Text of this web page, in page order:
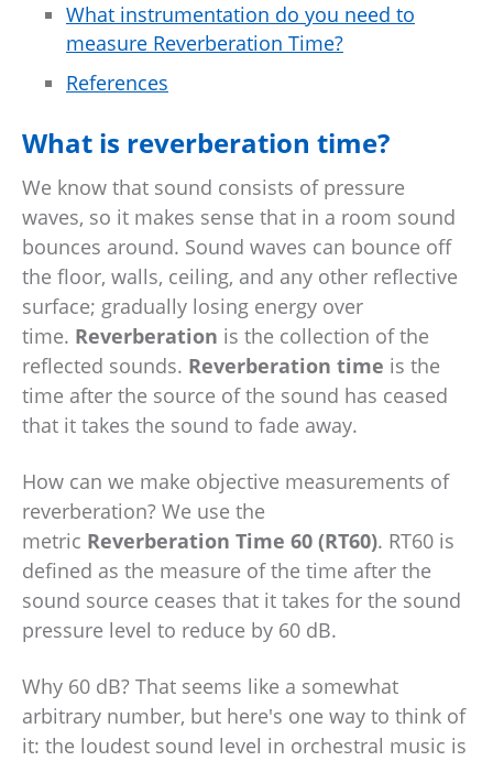
What instrumentation do you need to
measure Reverberation Time?
References
What is reverberation time?
We know that sound consists of pressure
waves, so it makes sense that in a room sound
bounces around. Sound waves can bounce off
the floor, walls, ceiling, and any other reflective
surface; gradually losing energy over
time. Reverberation is the collection of the
reflected sounds. Reverberation time is the
time after the source of the sound has ceased
that it takes the sound to fade away.
How can we make objective measurements of
reverberation? We use the
metric Reverberation Time 60 (RT60). RT60 is
defined as the measure of the time after the
sound source ceases that it takes for the sound
pressure level to reduce by 60 dB.
Why 60 dB? That seems like a somewhat
arbitrary number, but here's one way to think of
it: the loudest sound level in orchestral music is